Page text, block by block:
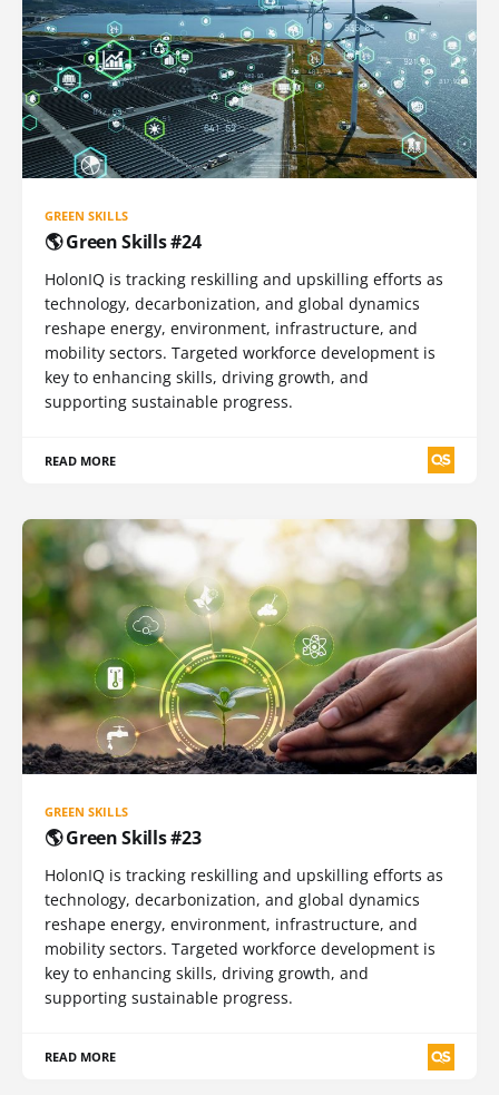
GREEN SKILLS
🌎 Green Skills #24
HolonIQ is tracking reskilling and upskilling efforts as
technology, decarbonization, and global dynamics
reshape energy, environment, infrastructure, and
mobility sectors. Targeted workforce development is
key to enhancing skills, driving growth, and
supporting sustainable progress.
READ MORE
GREEN SKILLS
🌎 Green Skills #23
HolonIQ is tracking reskilling and upskilling efforts as
technology, decarbonization, and global dynamics
reshape energy, environment, infrastructure, and
mobility sectors. Targeted workforce development is
key to enhancing skills, driving growth, and
supporting sustainable progress.
READ MORE